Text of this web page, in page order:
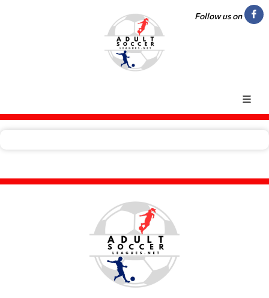
Follow us on